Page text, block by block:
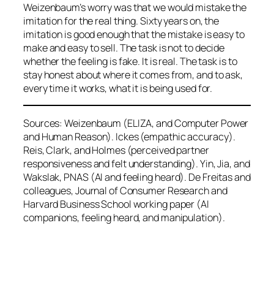
Weizenbaum’s worry was that we would mistake the
imitation for the real thing. Sixty years on, the
imitation is good enough that the mistake is easy to
make and easy to sell. The task is not to decide
whether the feeling is fake. It is real. The task is to
stay honest about where it comes from, and to ask,
every time it works, what it is being used for.
Sources: Weizenbaum (ELIZA, and Computer Power
and Human Reason). Ickes (empathic accuracy).
Reis, Clark, and Holmes (perceived partner
responsiveness and felt understanding). Yin, Jia, and
Wakslak, PNAS (AI and feeling heard). De Freitas and
colleagues, Journal of Consumer Research and
Harvard Business School working paper (AI
companions, feeling heard, and manipulation).